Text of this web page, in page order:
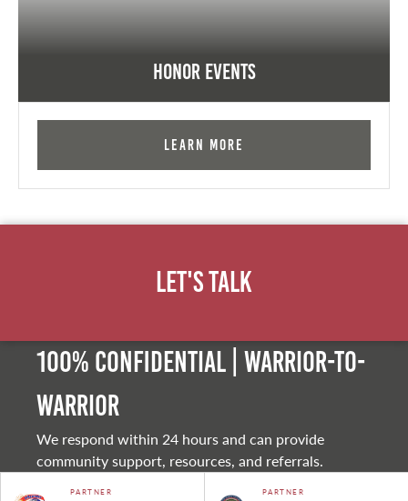
Honor Events
Learn More
Let's Talk
100% Confidential | Warrior-to-
warrior
We respond within 24 hours and can provide
community support, resources, and referrals.
PARTNER PARTNER